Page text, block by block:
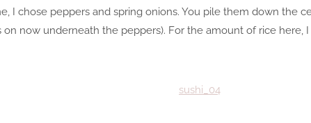
I chose peppers and spring onions. You pile them down the
on now underneath the peppers). For the amount of rice here,